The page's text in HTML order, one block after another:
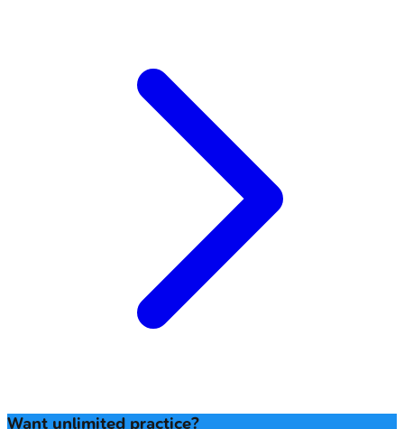
Want unlimited practice?